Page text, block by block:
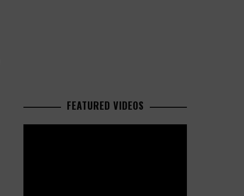
FEATURED VIDEOS